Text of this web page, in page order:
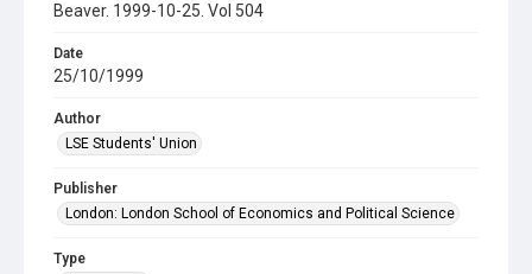
Beaver. 1999-10-25. Vol 504
Date
25/10/1999
Author
LSE Students' Union
Publisher
London: London School of Economics and Political Science
Type